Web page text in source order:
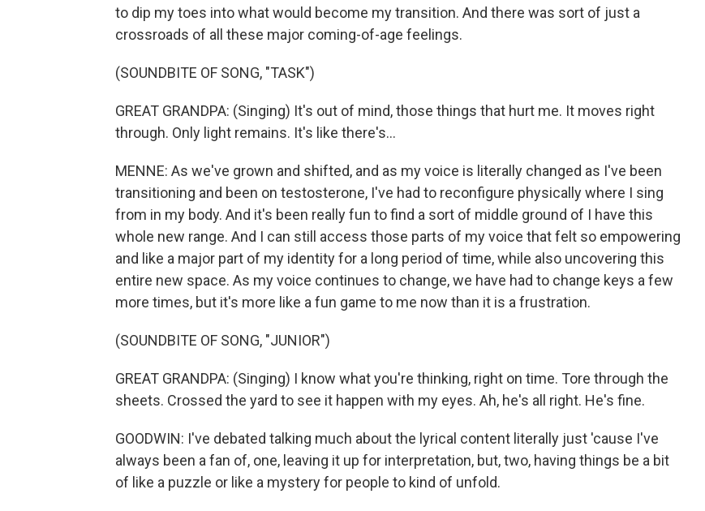
to dip my toes into what would become my transition. And there was sort of just a
crossroads of all these major coming-of-age feelings.
(SOUNDBITE OF SONG, "TASK")
GREAT GRANDPA: (Singing) It's out of mind, those things that hurt me. It moves right
through. Only light remains. It's like there's...
MENNE: As we've grown and shifted, and as my voice is literally changed as I've been
transitioning and been on testosterone, I've had to reconfigure physically where I sing
from in my body. And it's been really fun to find a sort of middle ground of I have this
whole new range. And I can still access those parts of my voice that felt so empowering
and like a major part of my identity for a long period of time, while also uncovering this
entire new space. As my voice continues to change, we have had to change keys a few
more times, but it's more like a fun game to me now than it is a frustration.
(SOUNDBITE OF SONG, "JUNIOR")
GREAT GRANDPA: (Singing) I know what you're thinking, right on time. Tore through the
sheets. Crossed the yard to see it happen with my eyes. Ah, he's all right. He's fine.
GOODWIN: I've debated talking much about the lyrical content literally just 'cause I've
always been a fan of, one, leaving it up for interpretation, but, two, having things be a bit
of like a puzzle or like a mystery for people to kind of unfold.